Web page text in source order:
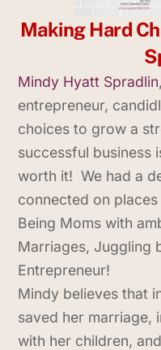
Making Hard
Mindy Hyatt Spradlin
entrepreneur,
choices to grow a
successful business
worth it! We had a
connected on
Being Moms with
Marriages, Juggling
Entrepreneur!
Mindy believes that
saved her marriage,
with her children,